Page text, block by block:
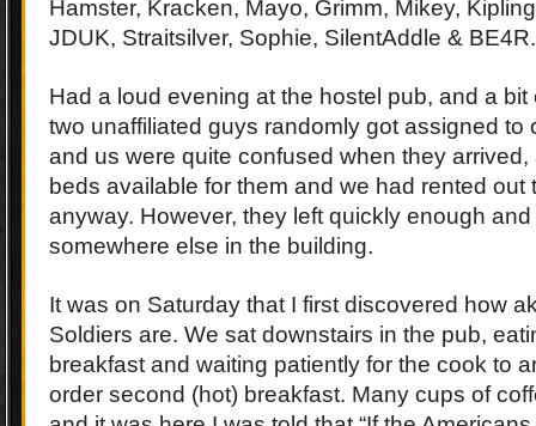
Hamster, Kracken, Mayo, Grimm, Mikey,
JDUK, Straitsilver, Sophie, SilentAddle & BE4R.
Had a loud evening at the hostel pub, and a
two unaffiliated guys randomly got assigned to
and us were quite confused when they
beds available for them and we had rented out
anyway. However, they left quickly enough
somewhere else in the building.
It was on Saturday that I first discovered how
Soldiers are. We sat downstairs in the pub,
breakfast and waiting patiently for the cook to
order second (hot) breakfast. Many cups of